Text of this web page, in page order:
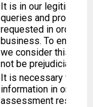
It is in our legitimate
queries and provide
requested in order to
business. To ensure
we consider this use
not be prejudicial or
It is necessary for
information in order
assessment results.